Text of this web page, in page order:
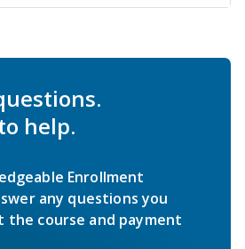
help.
Enrollment
any questions you
the course and payment